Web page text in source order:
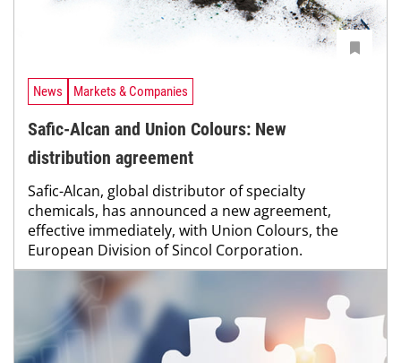
News Markets & Companies
Safic-Alcan and Union Colours: New
distribution agreement
Safic-Alcan, global distributor of specialty
chemicals, has announced a new agreement,
effective immediately, with Union Colours, the
European Division of Sincol Corporation.